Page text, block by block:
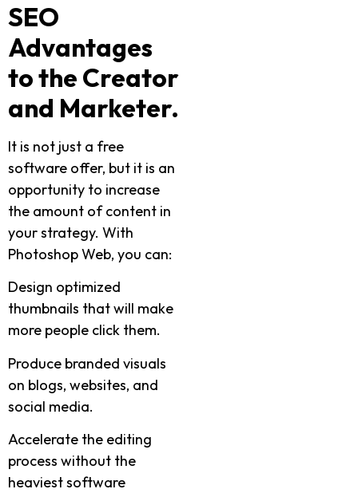
SEO
Advantages
to the Creator
and Marketer.
It is not just a free
software offer, but it is an
opportunity to increase
the amount of content in
your strategy. With
Photoshop Web, you can:
Design optimized
thumbnails that will make
more people click them.
Produce branded visuals
on blogs, websites, and
social media.
Accelerate the editing
process without the
heaviest software